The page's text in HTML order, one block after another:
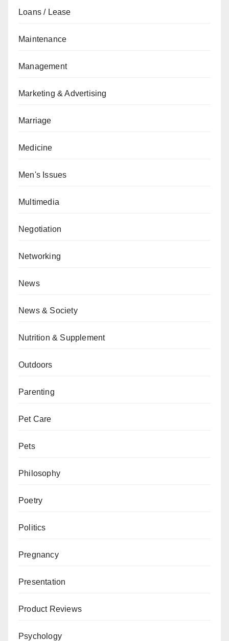
Loans / Lease
Maintenance
Management
Marketing & Advertising
Marriage
Medicine
Men's Issues
Multimedia
Negotiation
Networking
News
News & Society
Nutrition & Supplement
Outdoors
Parenting
Pet Care
Pets
Philosophy
Poetry
Politics
Pregnancy
Presentation
Product Reviews
Psychology